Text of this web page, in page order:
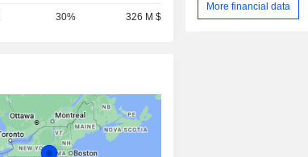
30% 326 M $
More financial data